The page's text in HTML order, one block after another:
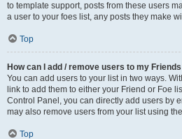
to template support, posts from these users
a user to your foes list, any posts they make
Top
How can I add / remove users to my
You can add users to your list in two ways.
link to add them to either your Friend or Foe
Control Panel, you can directly add users by
may also remove users from your list using
Top